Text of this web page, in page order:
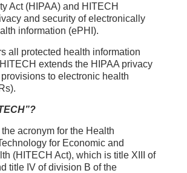
Act (HIPAA) and HITECH
and security of electronically
information (ePHI).
all protected health information
extends the HIPAA privacy
to electronic health
the acronym for the Health
for Economic and
(HITECH Act), which is title XIII of
title IV of division B of the